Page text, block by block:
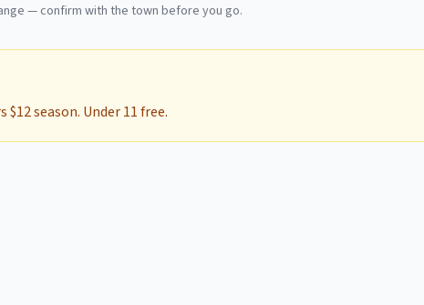
— confirm with the town before you go.
$12 season. Under 11 free.